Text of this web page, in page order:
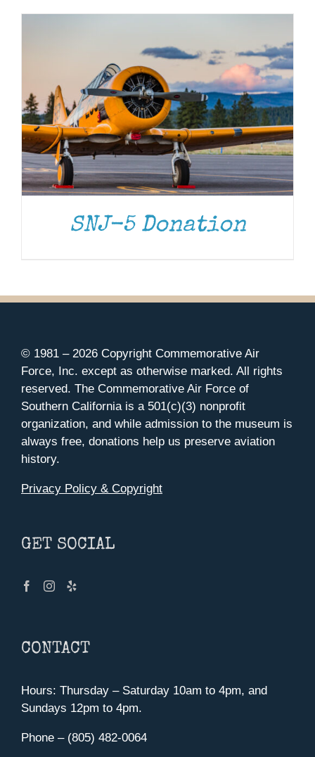
SNJ-5 Donation
© 1981 – 2026 Copyright Commemorative Air
Force, Inc. except as otherwise marked. All rights
reserved. The Commemorative Air Force of
Southern California is a 501(c)(3) nonprofit
organization, and while admission to the museum is
always free, donations help us preserve aviation
history.
Privacy Policy & Copyright
GET SOCIAL
CONTACT
Hours: Thursday – Saturday 10am to 4pm, and
Sundays 12pm to 4pm.
Phone – (805) 482-0064